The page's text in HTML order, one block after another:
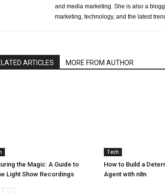
and media marketing. She is also a
marketing, technology, and the latest
ARTICLES MORE FROM AUTHOR
the Magic: A Guide to
Light Show Recordings
Tech
How to Build a
Agent with n8n